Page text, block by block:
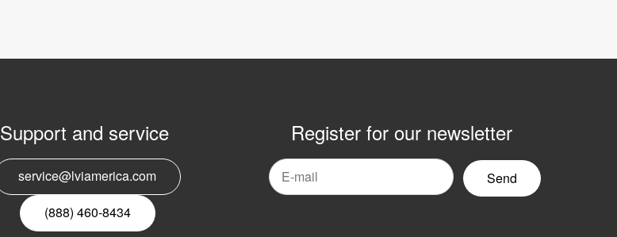
Support and service
service@lviamerica.com
(888) 460-8434
Register for our newsletter
Email
nyhetsbrev